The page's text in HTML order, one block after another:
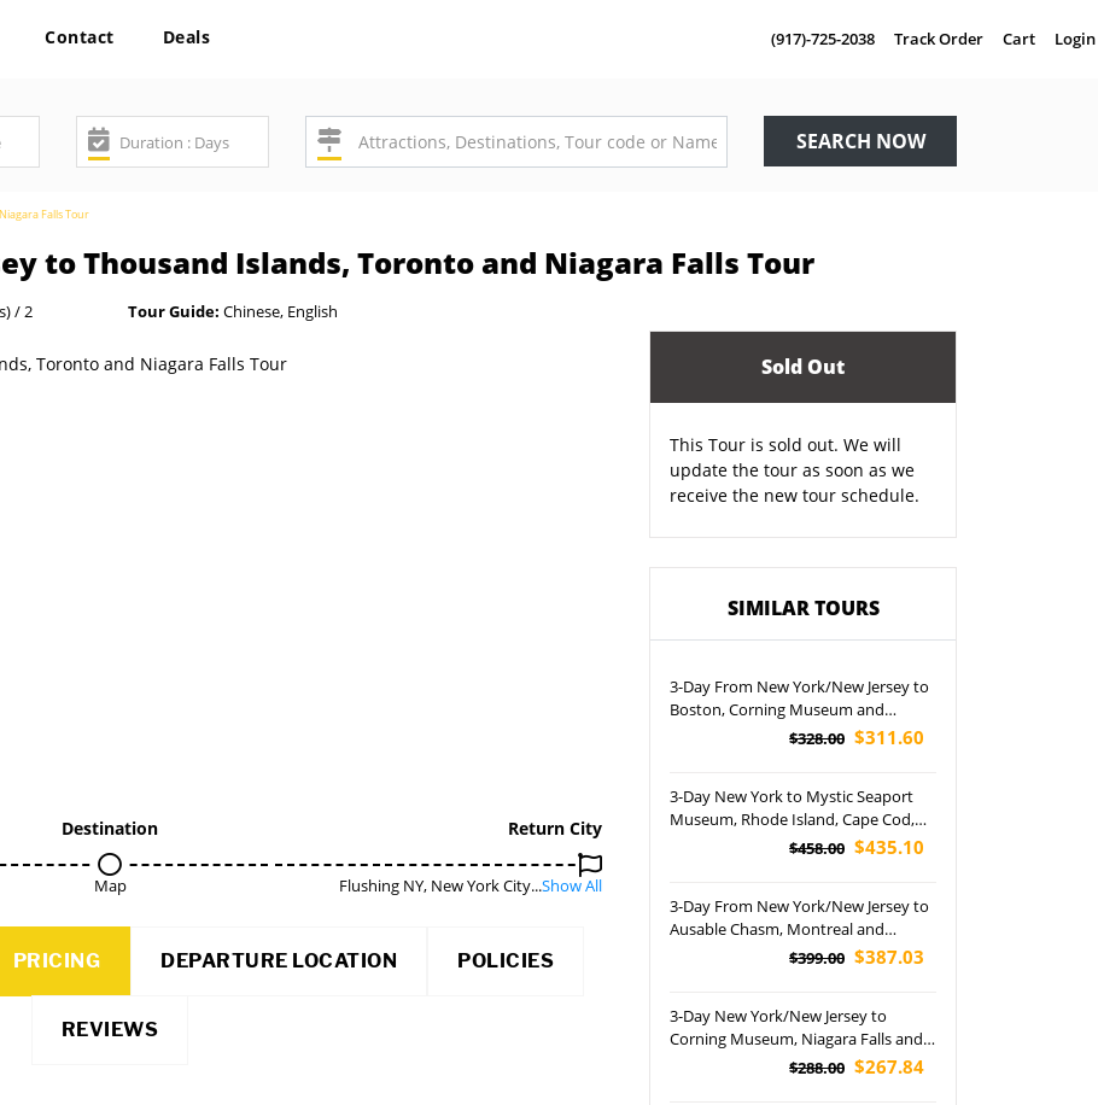
Contact Deals (917)-725-2038 Track Order Cart Login
SEARCH NOW
Falls Tour
to Thousand Islands, Toronto and Niagara Falls Tour
/ 2
Tour Guide: Chinese, English
Destination
Map
Return City
Flushing NY, New York City...Show All
PRICING DEPARTURE LOCATION POLICIES
REVIEWS
Sold Out
This Tour is sold out. We will
update the tour as soon as we
receive the new tour schedule.
SIMILAR TOURS
3-Day From New York/New Jersey to
Boston, Corning Museum and
Niagara Falls Tour$328.00 $311.60
3-Day New York to Mystic Seaport
Museum, Rhode Island, Cape Cod,
Plymouth and Provincetown Tour
$458.00 $435.10
3-Day From New York/New Jersey to
Ausable Chasm, Montreal and
Quebec City Tour$399.00 $387.03
3-Day New York/New Jersey to
Corning Museum, Niagara Falls and
Washington DC Tour$288.00 $267.84